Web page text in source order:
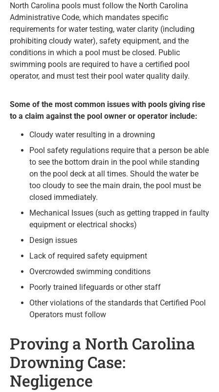
North Carolina pools must follow the North Carolina
Administrative Code, which mandates specific
requirements for water testing, water clarity (including
prohibiting cloudy water), safety equipment, and the
conditions in which a pool must be closed. Public
swimming pools are required to have a certified pool
operator, and must test their pool water quality daily.
Some of the most common issues with pools giving rise
to a claim against the pool owner or operator include:
Cloudy water resulting in a drowning
Pool safety regulations require that a person be able
to see the bottom drain in the pool while standing
on the pool deck at all times. Should the water be
too cloudy to see the main drain, the pool must be
closed immediately.
Mechanical Issues (such as getting trapped in faulty
equipment or electrical shocks)
Design issues
Lack of required safety equipment
Overcrowded swimming conditions
Poorly trained lifeguards or other staff
Other violations of the standards that Certified Pool
Operators must follow
Proving a North Carolina
Drowning Case:
Negligence